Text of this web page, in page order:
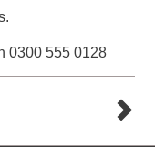
0300 555 0128